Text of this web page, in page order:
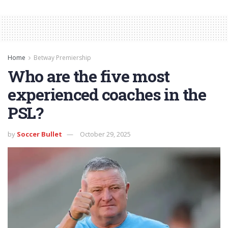
Home Betway Premiership
Who are the five most
experienced coaches in the
PSL?
by Soccer Bullet October 29, 2025